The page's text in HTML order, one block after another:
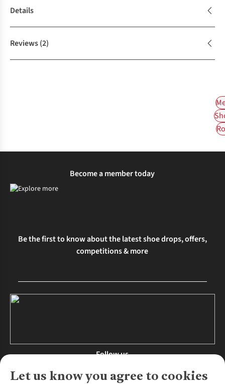
Details
Reviews(2)
Let us know you agree to cookies
Become a member today
Be the first to know about the latest shoe drops, offers,
competitions & more
Follow us